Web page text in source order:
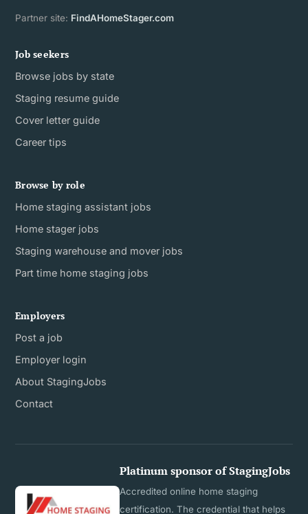
Partner site: FindAHomeStager.com
Job seekers
Browse jobs by state
Staging resume guide
Cover letter guide
Career tips
Browse by role
Home staging assistant jobs
Home stager jobs
Staging warehouse and mover jobs
Part time home staging jobs
Employers
Post a job
Employer login
About StagingJobs
Contact
Platinum sponsor of StagingJobs
Accredited online home staging
certification. The credential that helps